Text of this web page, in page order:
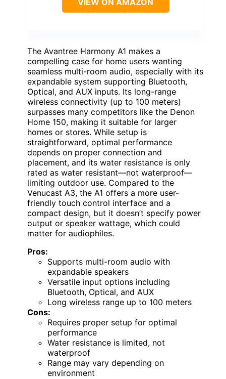
VIEW ON AMAZON
The Avantree Harmony A1 makes a
compelling case for home users wanting
seamless multi-room audio, especially with its
expandable system supporting Bluetooth,
Optical, and AUX inputs. Its long-range
wireless connectivity (up to 100 meters)
surpasses many competitors like the Denon
Home 150, making it suitable for larger
homes or stores. While setup is
straightforward, optimal performance
depends on proper connection and
placement, and its water resistance is only
rated as water resistant—not waterproof—
limiting outdoor use. Compared to the
Venucast A3, the A1 offers a more user-
friendly touch control interface and a
compact design, but it doesn’t specify power
output or speaker wattage, which could
matter for audiophiles.
Pros:
Supports multi-room audio with
expandable speakers
Versatile input options including
Bluetooth, Optical, and AUX
Long wireless range up to 100 meters
Cons:
Requires proper setup for optimal
performance
Water resistance is limited, not
waterproof
Range may vary depending on
environment